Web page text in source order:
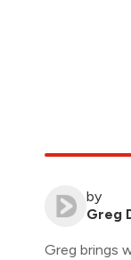
by
Greg
Greg brings